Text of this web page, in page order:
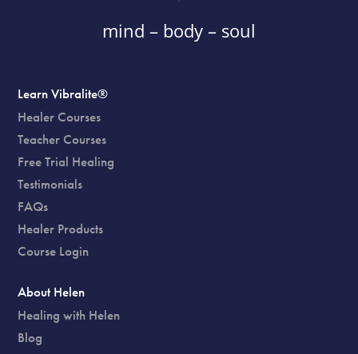
mind – body – soul
Learn Vibralite®
Healer Courses
Teacher Courses
Free Trial Healing
Testimonials
FAQs
Healer Products
Course Login
About Helen
Healing with Helen
Blog